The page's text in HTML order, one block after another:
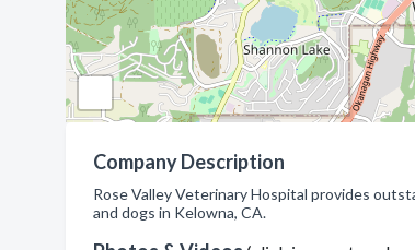
Company Description
Rose Valley Veterinary Hospital provides
and dogs in Kelowna, CA.